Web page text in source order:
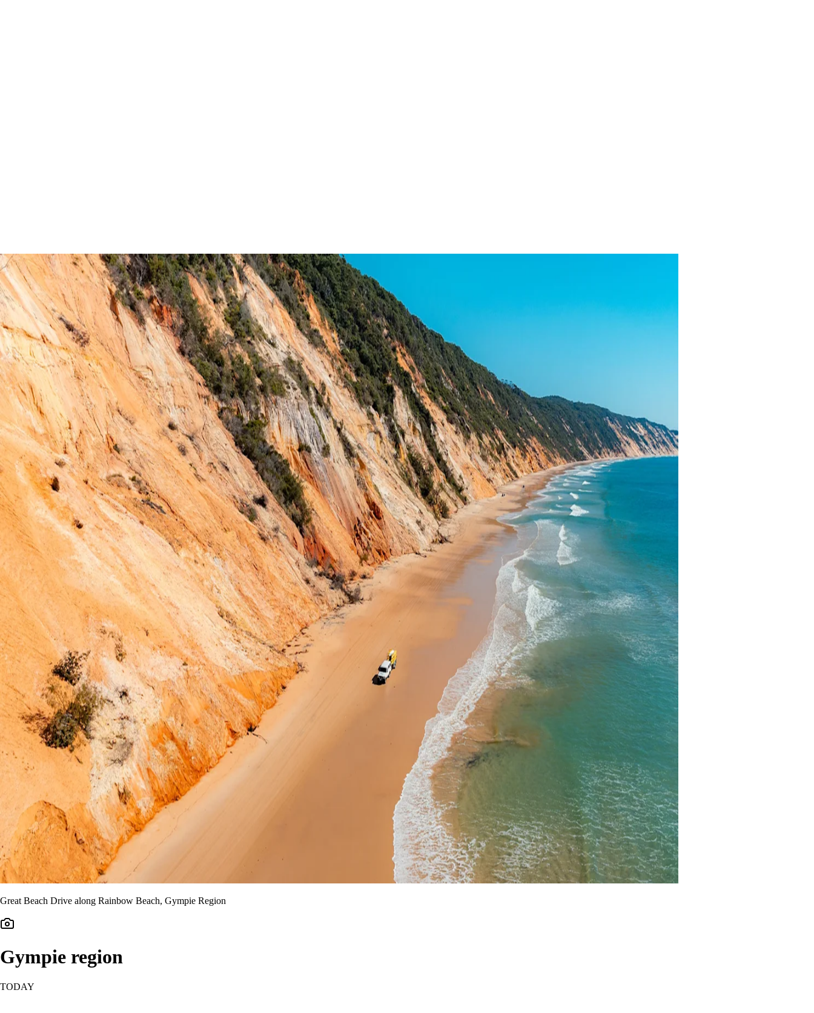
Great Beach Drive along Rainbow Beach, Gympie Region
Gympie region
TODAY